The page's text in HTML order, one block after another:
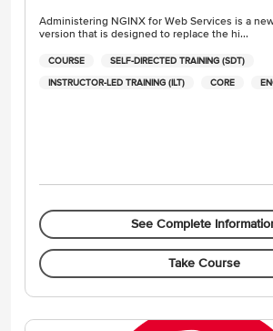
Administering NGINX for Web Services is a
version that is designed to replace the hi...
COURSE SELF-DIRECTED TRAINING (SDT)
INSTRUCTOR-LED TRAINING (ILT) CORE
See Complete
Take Course